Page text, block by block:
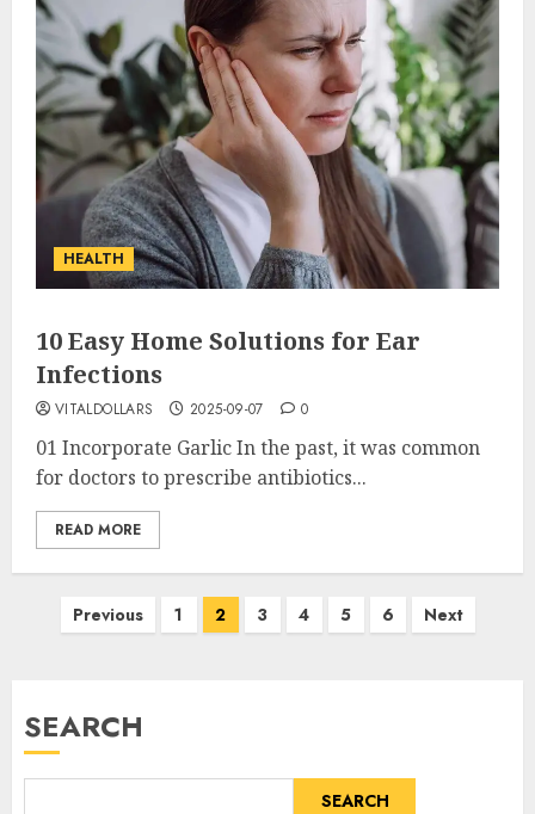
HEALTH
10 Easy Home Solutions for Ear
Infections
VITALDOLLARS 2025-09-07 0
01 Incorporate Garlic In the past, it was common
for doctors to prescribe antibiotics...
READ MORE
PostsPrevious 1 2 3 4 5 6 Next
SEARCH
SEARCH